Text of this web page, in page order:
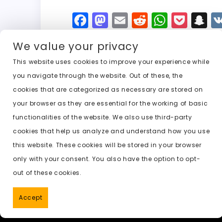
F
a
c
e
b
o
o
k
M
a
st
o
d
o
n
E
m
ai
l
R
e
di
t
W
h
ts
A
p
p
P
o
k
e
t
S
n
p
t
Previous: undress clothing ai free
We value your privacy
This website uses cookies to improve your experience while
you navigate through the website. Out of these, the
cookies that are categorized as necessary are stored on
your browser as they are essential for the working of basic
functionalities of the website. We also use third-party
cookies that help us analyze and understand how you use
this website. These cookies will be stored in your browser
only with your consent. You also have the option to opt-
out of these cookies.
Accept